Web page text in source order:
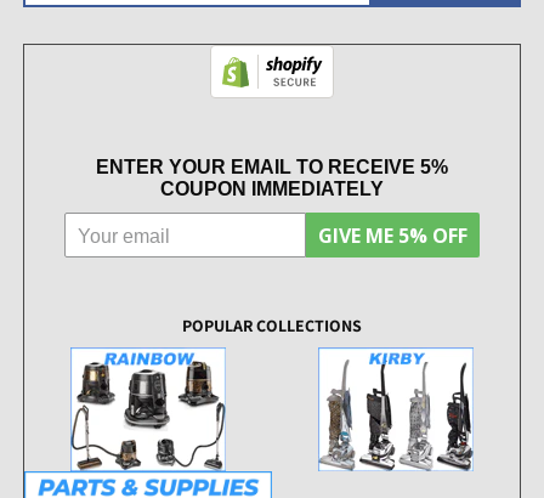
ENTER YOUR EMAIL TO RECEIVE 5%
COUPON IMMEDIATELY
GIVE ME 5% OFF
POPULAR COLLECTIONS